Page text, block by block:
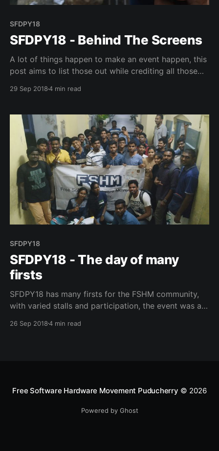
SFDPY18
SFDPY18 - Behind The Screens
A lot of things happen to make an event happen, this
post aims to list those out while crediting all those
29 Sep 20184 min read
SFDPY18
SFDPY18 - The day of many
firsts
SFDPY18 has many firsts for the FSHM community,
with varied stalls and participation, the event was a
26 Sep 20184 min read
Free Software Hardware Movement Puducherry © 2026
Powered by Ghost